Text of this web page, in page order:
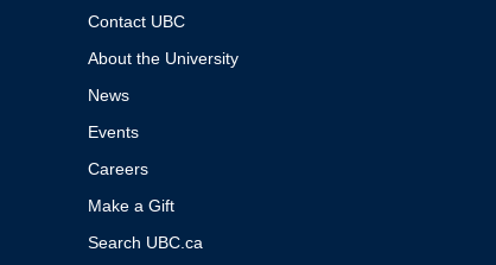
Contact UBC
About the University
News
Events
Careers
Make a Gift
Search UBC.ca